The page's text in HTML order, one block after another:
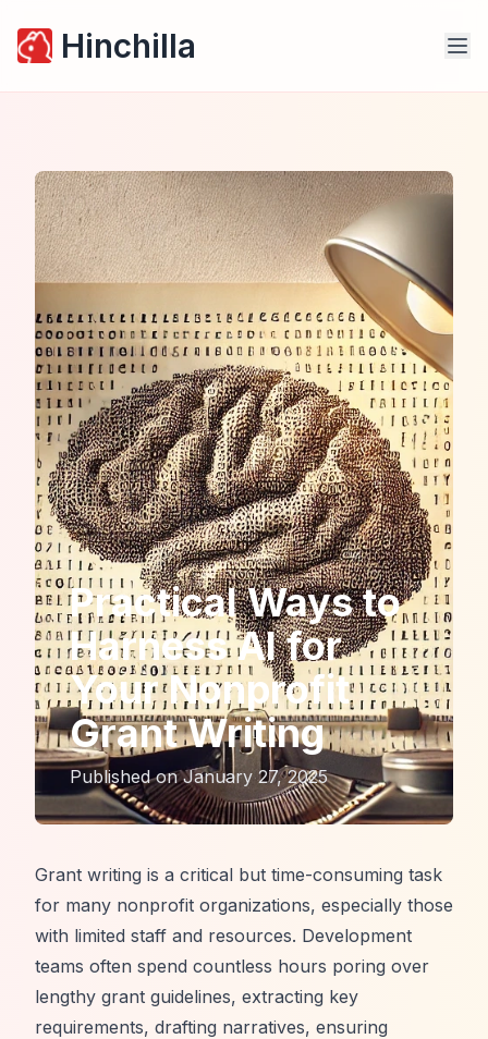
Hinchilla
Practical Ways to
Harness AI for
Your Nonprofit
Grant Writing
Published onJanuary 27, 2025
Grant writing is a critical but time-consuming task
for many nonprofit organizations, especially those
with limited staff and resources. Development
teams often spend countless hours poring over
lengthy grant guidelines, extracting key
requirements, drafting narratives, ensuring